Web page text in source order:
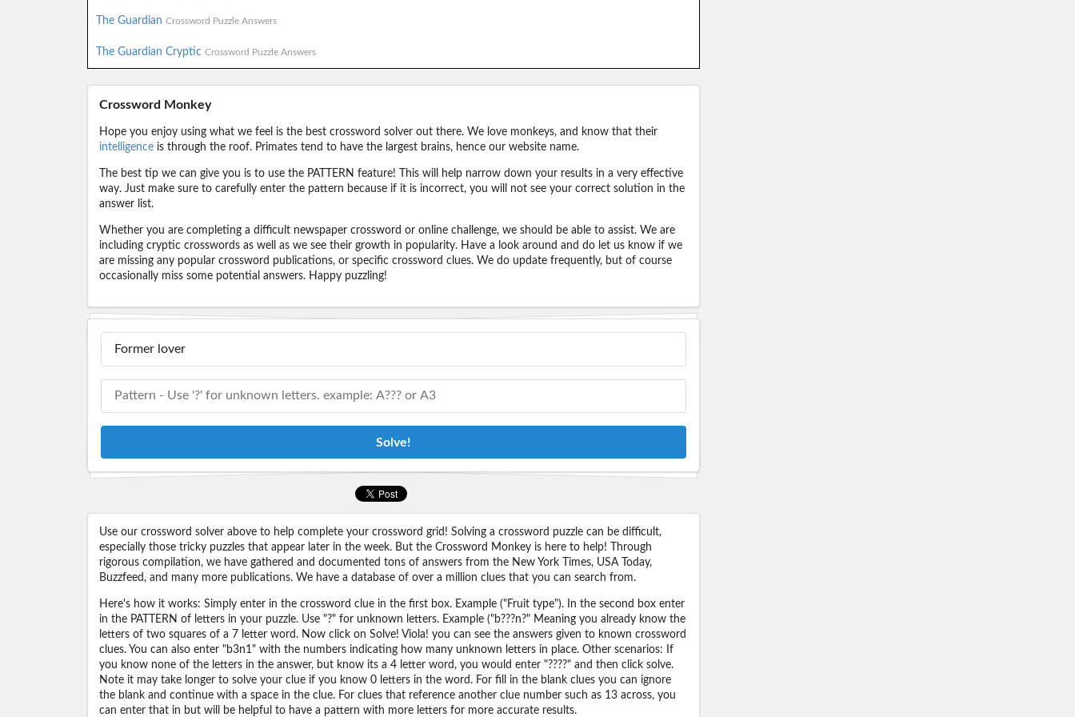
The Guardian Crossword Puzzle Answers
The Guardian Cryptic Crossword Puzzle Answers
Crossword Monkey
Hope you enjoy using what we feel is the best crossword solver out there. We love monkeys, and know that their
intelligenceis through the roof. Primates tend to have the largest brains, hence our website name.
The best tip we can give you is to use the PATTERN feature! This will help narrow down your results in a very effective
way. Just make sure to carefully enter the pattern because if it is incorrect, you will not see your correct solution in the
answer list.
Whether you are completing a difficult newspaper crossword or online challenge, we should be able to assist. We are
including cryptic crosswords as well as we see their growth in popularity. Have a look around and do let us know if we
are missing any popular crossword publications, or specific crossword clues. We do update frequently, but of course
occasionally miss some potential answers. Happy puzzling!
Solve!
Use our crossword solver above to help complete your crossword grid! Solving a crossword puzzle can be difficult,
especially those tricky puzzles that appear later in the week. But the Crossword Monkey is here to help! Through
rigorous compilation, we have gathered and documented tons of answers from the New York Times, USA Today,
Buzzfeed, and many more publications. We have a database of over a million clues that you can search from.
Here's how it works: Simply enter in the crossword clue in the first box. Example ("Fruit type"). In the second box enter
in the PATTERN of letters in your puzzle. Use "?" for unknown letters. Example ("b???n?" Meaning you already know the
letters of two squares of a 7 letter word. Now click on Solve! Viola! you can see the answers given to known crossword
clues. You can also enter "b3n1" with the numbers indicating how many unknown letters in place. Other scenarios: If
you know none of the letters in the answer, but know its a 4 letter word, you would enter "????" and then click solve.
Note it may take longer to solve your clue if you know 0 letters in the word. For fill in the blank clues you can ignore
the blank and continue with a space in the clue. For clues that reference another clue number such as 13 across, you
can enter that in but will be helpful to have a pattern with more letters for more accurate results.